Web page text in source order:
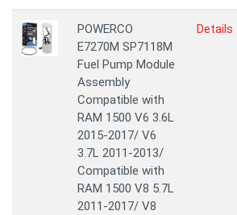
POWERCO
E7270M SP7118M
Fuel Pump Module
Assembly
Compatible with
RAM 1500 V6 3.6L
2015-2017/ V6
3.7L 2011-2013/
Compatible with
RAM 1500 V8 5.7L
2011-2017/ V8
Details